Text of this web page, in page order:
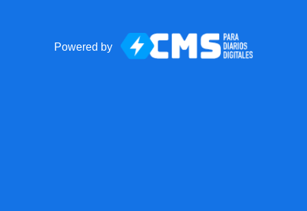
Powered by